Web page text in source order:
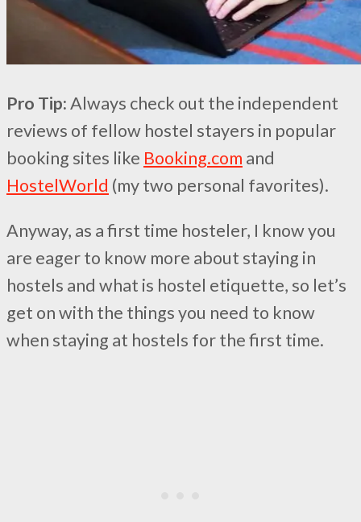
Pro Tip:Always check out the independent
reviews of fellow hostel stayers in popular
booking sites like Booking.com and
HostelWorld (my two personal favorites).
Anyway, as a first time hosteler, I know you
are eager to know more about staying in
hostels and what is hostel etiquette, so let’s
get on with the things you need to know
when staying at hostels for the first time.